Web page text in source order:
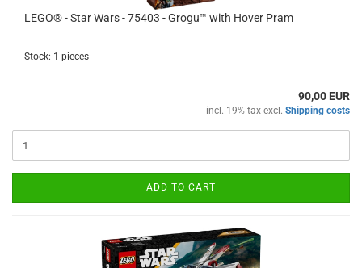
LEGO® - Star Wars - 75403 - Grogu™ with Hover Pram
Stock: 1 pieces
90,00 EUR
incl. 19% tax excl. Shipping costs
ADD TO CART